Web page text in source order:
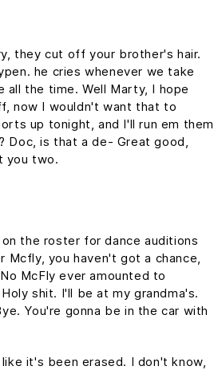
they cut off your brother's hair.
he cries whenever we take
all the time. Well Marty, I hope
now I wouldn't want that to
up tonight, and I'll run em them
is that a de- Great good,
you two.
the roster for dance auditions
you haven't got a chance,
McFly ever amounted to
shit. I'll be at my grandma's.
You're gonna be in the car with
it's been erased. I don't know,